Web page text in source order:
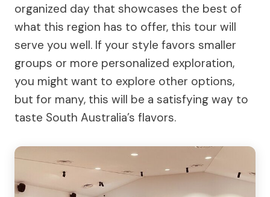
organized day that showcases the best of
what this region has to offer, this tour will
serve you well. If your style favors smaller
groups or more personalized exploration,
you might want to explore other options,
but for many, this will be a satisfying way to
taste South Australia’s flavors.